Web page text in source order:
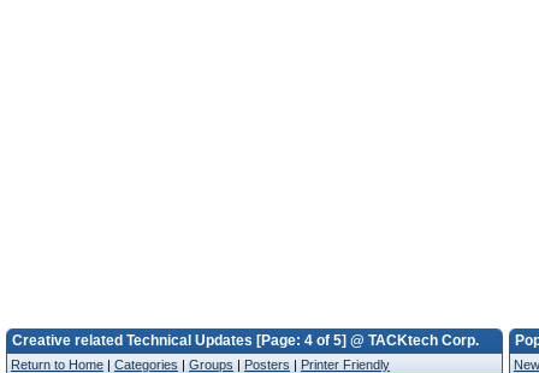
Creative related Technical Updates [Page: 4 of 5] @ TACKtech Corp.
Return to Home | Categories | Groups | Posters | Printer Friendly